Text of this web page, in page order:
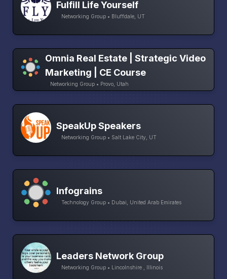
Fulfill Life Yourself
Networking Group • Bluffdale, UT
Omnia Real Estate | Strategic Video
Marketing | CE Course
Networking Group • Provo, Utah
SpeakUp Speakers
Networking Group • Salt Lake City, UT
Infograins
Technology Group • Dubai, United Arab Emirates
Leaders Network Group
Networking Group • Lincolnshire , Illinois